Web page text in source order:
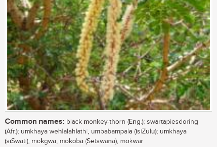
Common names: black monkey-thorn (Eng.); swartapiesdoring
(Afr.); umkhaya wehlalahlathi, umbabampala (isiZulu); umkhaya
(siSwati); mokgwa, mokoba (Setswana); mokwar